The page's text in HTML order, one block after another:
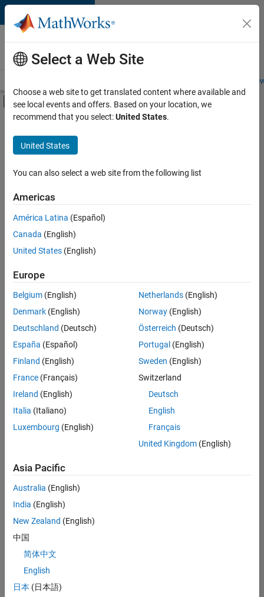
Skip to content
Careers at
MathWorks
Students and
Off-Canvas Navigation Menu Toggle
Main Content
FILTERED BY
New Career Program (EDG)
Product Development
there
are
available
based
on
your
search
criteria.
Consider
your
search
or
all
jobs.
still
don’t
find
any
that
match
your
join
our
Select a Web Site
Choose a web site to get translated content where available and
see local events and offers. Based on your location, we
recommend that you select:United States.
United States
You can also select a web site from the following list
Americas
América Latina (Español)
Canada (English)
United States (English)
Europe
Belgium (English)
Denmark (English)
Deutschland (Deutsch)
España (Español)
Finland (English)
France (Français)
Ireland (English)
Italia (Italiano)
Luxembourg (English)
Netherlands(English)
Norway(English)
Österreich (Deutsch)
Portugal (English)
Sweden (English)
Switzerland
Deutsch
English
Français
United Kingdom(English)
Asia Pacific
Australia (English)
India (English)
New Zealand (English)
中国
简体中文
English
日本 (日本語)